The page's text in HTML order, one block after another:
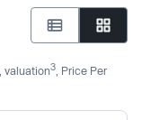
, valuation3 , Price Per